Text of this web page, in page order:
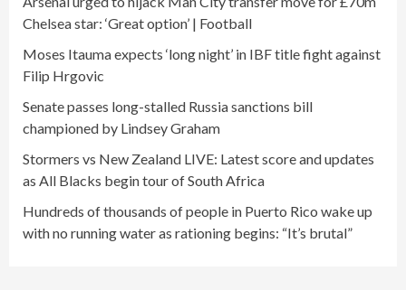
Chelsea star: ‘Great option’ | Football
Moses Itauma expects ‘long night’ in IBF title fight against
Filip Hrgovic
Senate passes long-stalled Russia sanctions bill
championed by Lindsey Graham
Stormers vs New Zealand LIVE: Latest score and updates
as All Blacks begin tour of South Africa
Hundreds of thousands of people in Puerto Rico wake up
with no running water as rationing begins: “It’s brutal”